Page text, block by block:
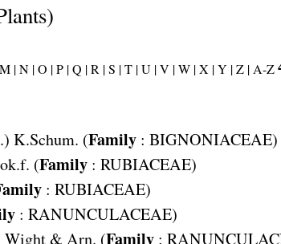
|N |O |P |Q |R |S |T |U |V |W |X |Y |Z |A-Z
K.Schum. (Family: BIGNONIACEAE)
(Family: RUBIACEAE)
: RUBIACEAE)
: RANUNCULACEAE)
Wight & Arn. (Family: